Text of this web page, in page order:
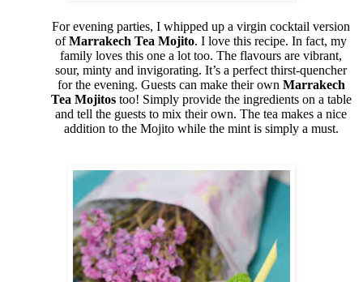
For evening parties, I whipped up a virgin cocktail version
ofMarrakech Tea Mojito. I love this recipe. In fact, my
family loves this one a lot too. The flavours are vibrant,
sour, minty and invigorating. It’s a perfect thirst-quencher
for the evening. Guests can make their own Marrakech
Tea Mojitostoo! Simply provide the ingredients on a table
and tell the guests to mix their own. The tea makes a nice
addition to the Mojito while the mint is simply a must.